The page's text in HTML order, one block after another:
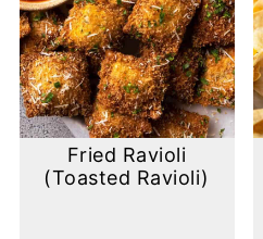
Fried Ravioli
(Toasted Ravioli)